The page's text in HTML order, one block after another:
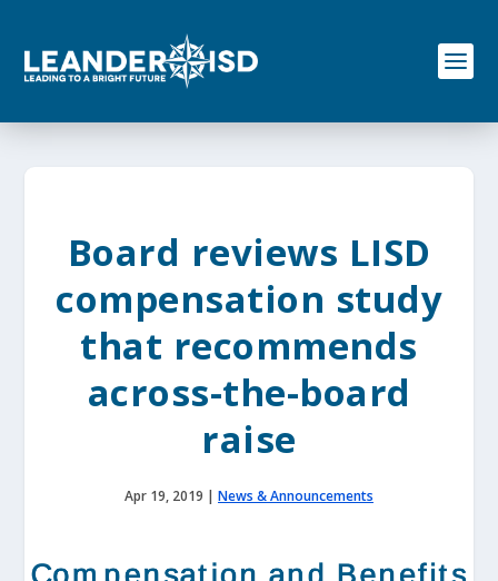
o
Board reviews LISD
compensation study
that recommends
across-the-board
raise
Apr 19, 2019 | News & Announcements